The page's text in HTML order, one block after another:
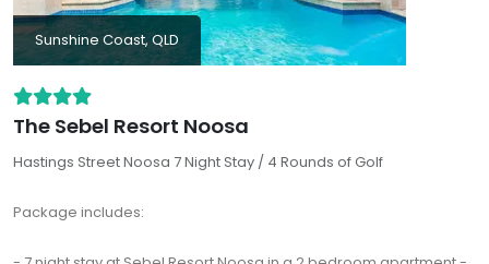
Sunshine Coast, QLD
The Sebel Resort Noosa
Hastings Street Noosa 7 Night Stay / 4 Rounds of Golf
Package includes: